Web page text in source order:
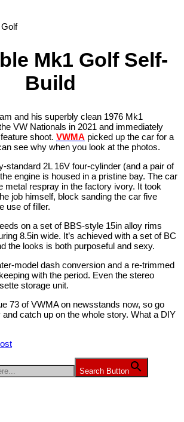
Mk1 Golf Self-
Build
and his superbly clean 1976 Mk1
VW Nationals in 2021 and immediately
shoot. VWMA picked up the car for a
see why when you look at the photos.
standard 2L 16V four-cylinder (and a pair of
engine is housed in a pristine bay. The car
metal respray in the factory ivory. It took
job himself, block sanding the car five
use of filler.
on a set of BBS-style 15in alloy rims
8.5in wide. It’s achieved with a set of BC
the looks is both purposeful and sexy.
model dash conversion and a re-trimmed
with the period. Even the stereo
storage unit.
73 of VWMA on newsstands now, so go
catch up on the whole story. What a DIY
Search Button